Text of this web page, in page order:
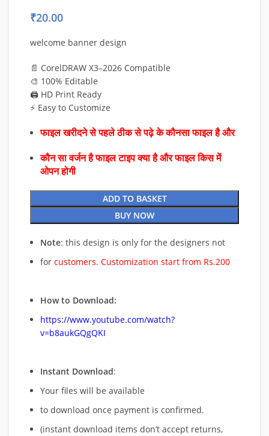
₹20.00
welcome banner design
📄 CorelDRAW X3–2026 Compatible
🎨 100% Editable
🖨️ HD Print Ready
⚡ Easy to Customize
फाइल खरीदने से पहले ठीक से पढ़े के कौनसा फाइल है और
कौन सा वर्जन है फाइल टाइप क्या है और फाइल किस में
ओपन होगी
ADD TO BASKET
BUY NOW
Note: this design is only for the designers not
for customers. Customization start from Rs.200
How to Download:
https://www.youtube.com/watch?
v=b8aukGQgQKI
Instant Download:
Your files will be available
to download once payment is confirmed.
(instant download items don’t accept returns,